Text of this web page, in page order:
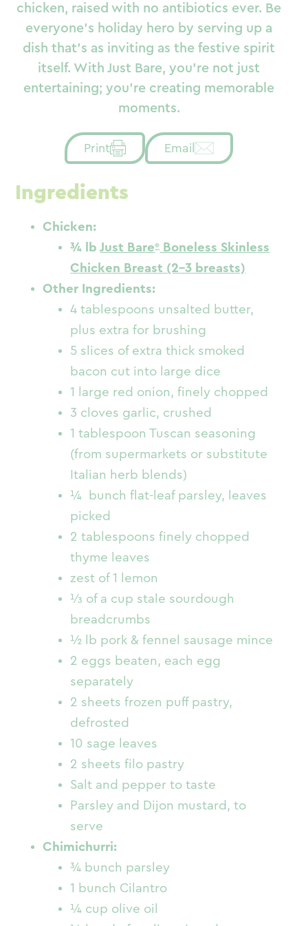
chicken, raised with no antibiotics ever. Be
everyone’s holiday hero by serving up a
dish that’s as inviting as the festive spirit
itself. With Just Bare, you’re not just
entertaining; you’re creating memorable
moments.
Print Email
Ingredients
Chicken:
¾ lbJust Bare Boneless Skinless
Chicken Breast (2-3 breasts)
Other Ingredients:
4 tablespoons unsalted butter,
plus extra for brushing
5 slices of extra thick smoked
bacon cut into large dice
1 large red onion, finely chopped
3 cloves garlic, crushed
1 tablespoon Tuscan seasoning
(from supermarkets or substitute
Italian herb blends)
¼ bunch flat-leaf parsley, leaves
picked
2 tablespoons finely chopped
thyme leaves
zest of 1 lemon
⅓ of a cup stale sourdough
breadcrumbs
½ lb pork & fennel sausage mince
2 eggs beaten, each egg
separately
2 sheets frozen puff pastry,
defrosted
10 sage leaves
2 sheets filo pastry
Salt and pepper to taste
Parsley and Dijon mustard, to
serve
Chimichurri:
¾ bunch parsley
1 bunch Cilantro
¼ cup olive oil